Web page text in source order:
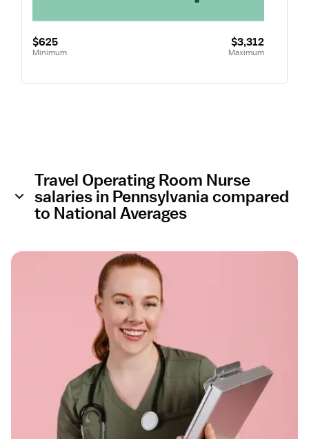
$625
Minimum
$3,312
Maximum
Travel Operating Room Nurse
salaries in Pennsylvania compared
to National Averages